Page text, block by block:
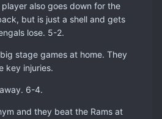
also goes down for the
but is just a shell and gets
lose. 5-2.
stage games at home. They
key injuries.
6-4.
and they beat the Rams at